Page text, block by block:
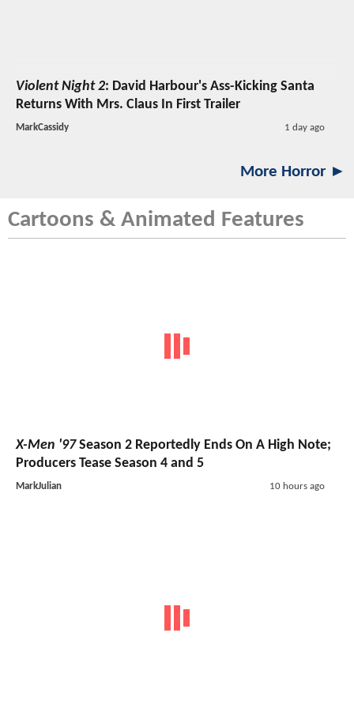
Violent Night 2: David Harbour's Ass-Kicking Santa
Returns With Mrs. Claus In First Trailer
MarkCassidy 1 day ago
More Horror ►
Cartoons & Animated Features
X-Men '97Season 2 Reportedly Ends On A High Note;
Producers Tease Season 4 and 5
MarkJulian 10 hours ago